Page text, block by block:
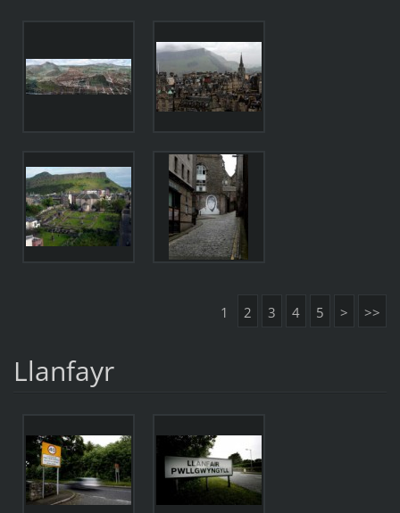
1 2 3 4 5 > >>
Llanfayr